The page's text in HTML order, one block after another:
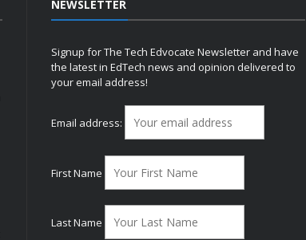
NEWSLETTER
Signup for The Tech Edvocate Newsletter and have
the latest in EdTech news and opinion delivered to
your email address!
Email address:
First Name
Last Name